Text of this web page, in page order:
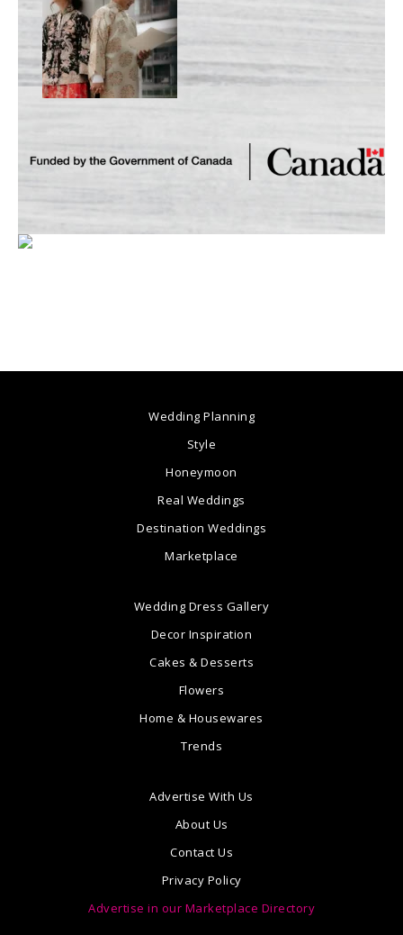
Wedding Planning
Style
Honeymoon
Real Weddings
Destination Weddings
Marketplace
Wedding Dress Gallery
Decor Inspiration
Cakes & Desserts
Flowers
Home & Housewares
Trends
Advertise With Us
About Us
Contact Us
Privacy Policy
Advertise in our Marketplace Directory